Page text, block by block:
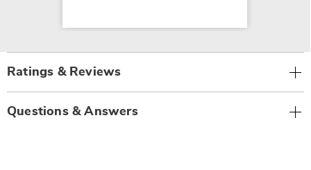
Ratings & Reviews
Questions & Answers